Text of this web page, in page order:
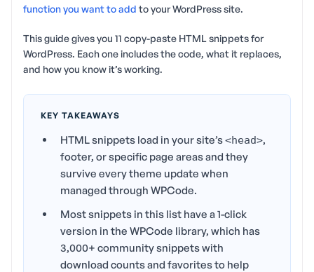
function you want to add to your WordPress site.
This guide gives you 11 copy-paste HTML snippets for
WordPress. Each one includes the code, what it replaces,
and how you know it’s working.
KEY TAKEAWAYS
HTML snippets load in your site’s<head>,
footer, or specific page areas and they
survive every theme update when
managed through WPCode.
Most snippets in this list have a 1-click
version in the WPCode library, which has
3,000+ community snippets with
download counts and favorites to help